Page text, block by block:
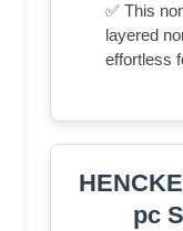
✅ This
layered
effortless
pc